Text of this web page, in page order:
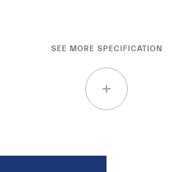
SEE MORE SPECIFICATION